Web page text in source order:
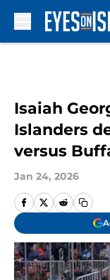
Isaiah
Islanders
versus
Jan 24, 2026